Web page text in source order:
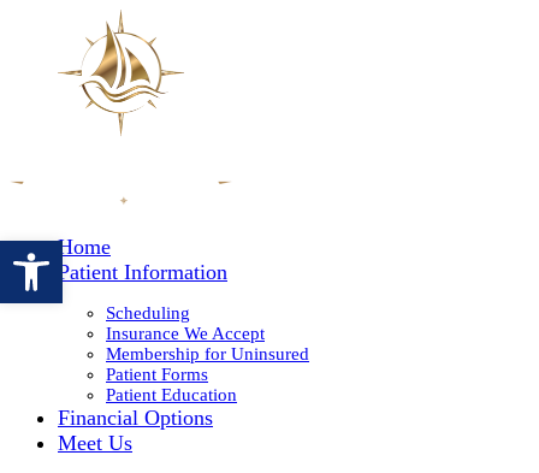
Home
Patient Information
Scheduling
Insurance We Accept
Membership for Uninsured
Patient Forms
Patient Education
Financial Options
Meet Us
Open toolbar